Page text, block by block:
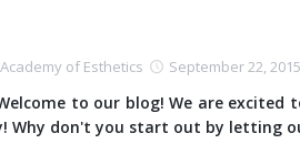
of Esthetics September 22, 2015
to our blog! We are
Why don't you start out by letting